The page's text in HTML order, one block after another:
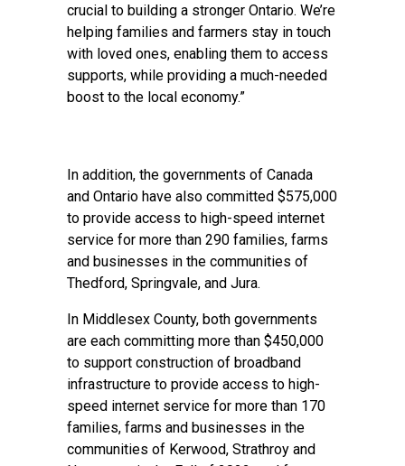
crucial to building a stronger Ontario. We’re
helping families and farmers stay in touch
with loved ones, enabling them to access
supports, while providing a much-needed
boost to the local economy.”
In addition, the governments of Canada
and Ontario have also committed $575,000
to provide access to high-speed internet
service for more than 290 families, farms
and businesses in the communities of
Thedford, Springvale, and Jura.
In Middlesex County, both governments
are each committing more than $450,000
to support construction of broadband
infrastructure to provide access to high-
speed internet service for more than 170
families, farms and businesses in the
communities of Kerwood, Strathroy and